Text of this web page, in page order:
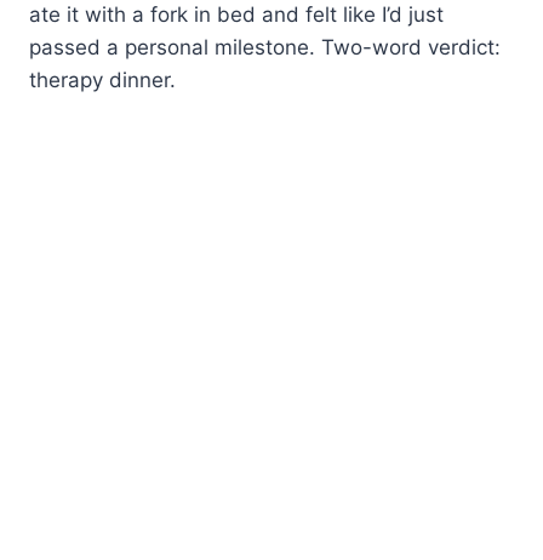
ate it with a fork in bed and felt like I’d just
passed a personal milestone. Two-word verdict:
therapy dinner.